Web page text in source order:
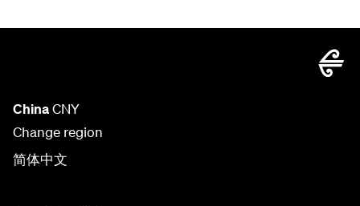
ChinaCNY
Change region
简体中文